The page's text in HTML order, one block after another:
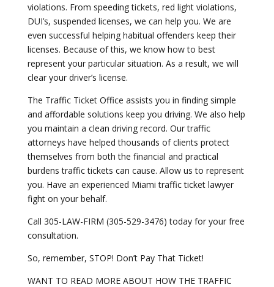
violations. From speeding tickets, red light violations,
DUI’s, suspended licenses, we can help you. We are
even successful helping habitual offenders keep their
licenses. Because of this, we know how to best
represent your particular situation. As a result, we will
clear your driver’s license.
The Traffic Ticket Office assists you in finding simple
and affordable solutions keep you driving. We also help
you maintain a clean driving record. Our traffic
attorneys have helped thousands of clients protect
themselves from both the financial and practical
burdens traffic tickets can cause. Allow us to represent
you. Have an experienced Miami traffic ticket lawyer
fight on your behalf.
Call 305-LAW-FIRM (305-529-3476) today for your free
consultation.
So, remember, STOP! Don’t Pay That Ticket!
WANT TO READ MORE ABOUT HOW THE TRAFFIC